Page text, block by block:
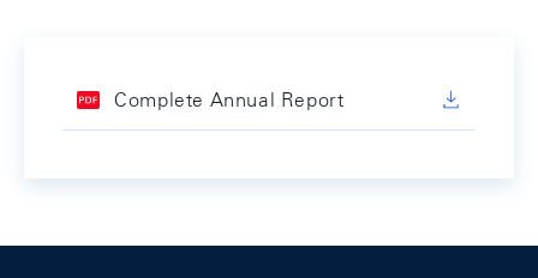
Complete Annual Report